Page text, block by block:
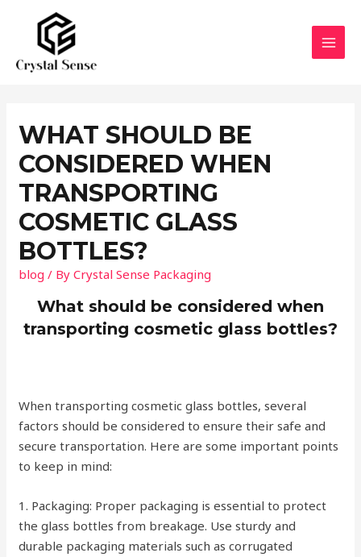
content
WHAT SHOULD BE
CONSIDERED WHEN
TRANSPORTING
COSMETIC GLASS
BOTTLES?
blog / ByCrystal Sense Packaging
What should be considered when
transporting cosmetic glass bottles?
When transporting cosmetic glass bottles, several
factors should be considered to ensure their safe and
secure transportation. Here are some important points
to keep in mind:
1. Packaging: Proper packaging is essential to protect
the glass bottles from breakage. Use sturdy and
durable packaging materials such as corrugated